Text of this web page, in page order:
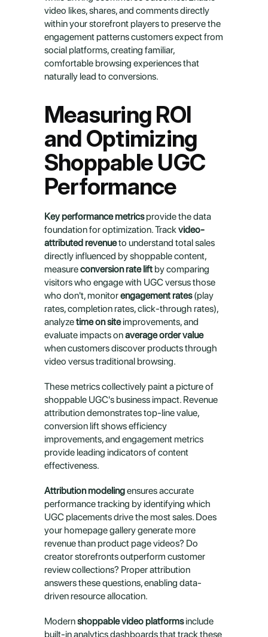
video likes, shares, and comments directly
within your storefront players to preserve the
engagement patterns customers expect from
social platforms, creating familiar,
comfortable browsing experiences that
naturally lead to conversions.
Measuring ROI
and Optimizing
Shoppable UGC
Performance
Key performance metrics provide the data
foundation for optimization. Track video-
attributed revenue to understand total sales
directly influenced by shoppable content,
measure conversion rate lift by comparing
visitors who engage with UGC versus those
who don't, monitor engagement rates (play
rates, completion rates, click-through rates),
analyze time on site improvements, and
evaluate impacts on average order value
when customers discover products through
video versus traditional browsing.
These metrics collectively paint a picture of
shoppable UGC's business impact. Revenue
attribution demonstrates top-line value,
conversion lift shows efficiency
improvements, and engagement metrics
provide leading indicators of content
effectiveness.
Attribution modeling ensures accurate
performance tracking by identifying which
UGC placements drive the most sales. Does
your homepage gallery generate more
revenue than product page videos? Do
creator storefronts outperform customer
review collections? Proper attribution
answers these questions, enabling data-
driven resource allocation.
Modern shoppable video platforms include
built-in analytics dashboards that track these